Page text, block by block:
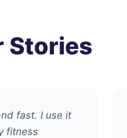
Stories
fast. I use it
fitness